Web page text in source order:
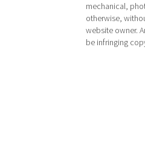
mechanical,
otherwise,
website owner.
be infringing